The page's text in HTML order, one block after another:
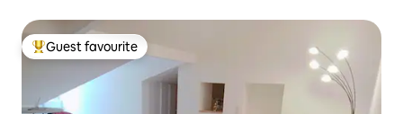
Top guest favourite
Guest favourite